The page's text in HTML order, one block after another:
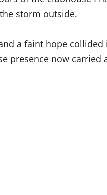
storm outside.
a faint hope
presence now